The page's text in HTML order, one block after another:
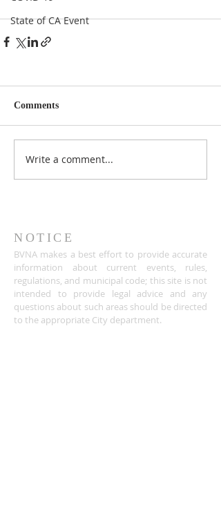
State of CA Event
Comments
Write a comment...
NOTICE
BVNA makes a best effort to provide accurate
information about current events, rules,
regulations, and municipal code; this site is not
intended to provide legal advice and any
questions about such areas should be directed
to the appropriate City department.